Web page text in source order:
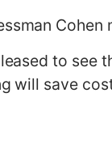
to see
will save